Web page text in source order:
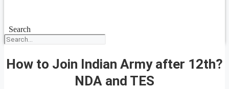
Search
How to Join Indian Army after 12th?
NDA and TES